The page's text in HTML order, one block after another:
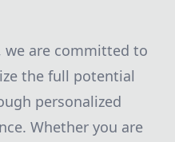
we are committed to
the full potential
personalized
Whether you are